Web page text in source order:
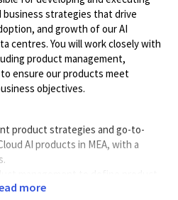
strategies that drive
and growth of our AI
centres. You will work closely with
product management,
ensure our products meet
objectives.
product strategies and go-to-
AI products in MEA, with a
that meet partners' needs.
more